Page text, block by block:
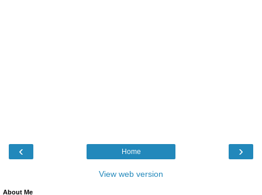
‹ ›
Home
View web version
About Me